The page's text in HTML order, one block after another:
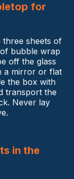
for
three sheets of
bubble wrap
off the glass
a mirror or flat
the box with
transport the
Never lay
in the